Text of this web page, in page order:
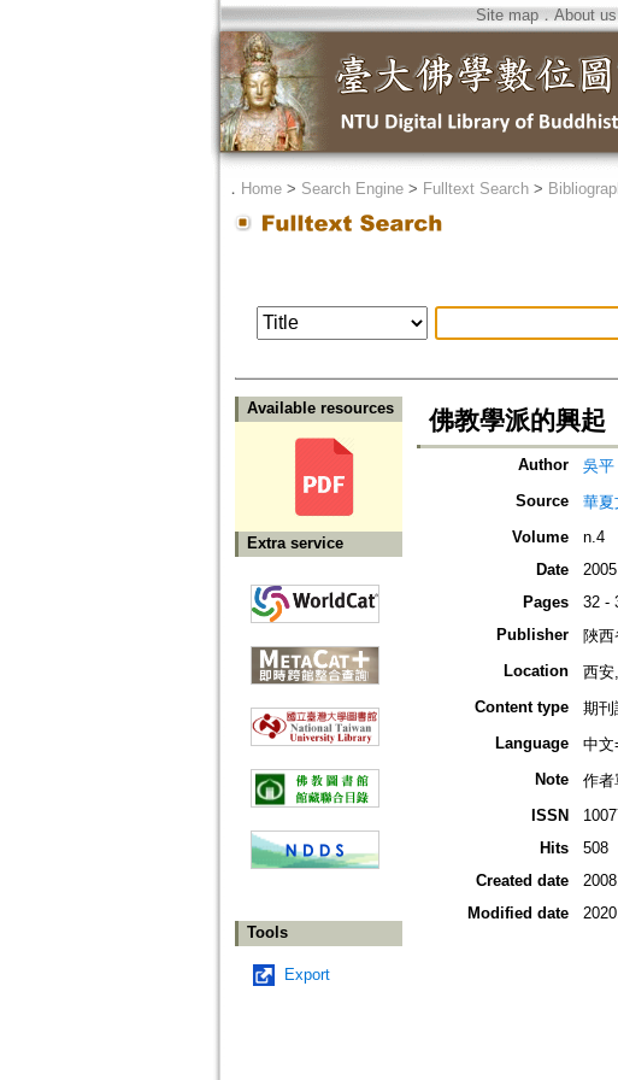
Site map．About us
． Home> Search Engine> Fulltext Search>
Available resources
Extra service
Tools
Export
佛教學派的興起
Author
吳平
Source
華夏
Volume
n.4
Date
2005
Pages
32 -
Publisher
陜
Location
西安
Content type
期刊
Language
中文
Note
作者
ISSN
Hits
508
Created date
Modified date